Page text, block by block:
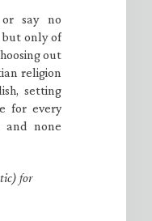
or say no
but only of
out
religion
setting
for every
and none
for